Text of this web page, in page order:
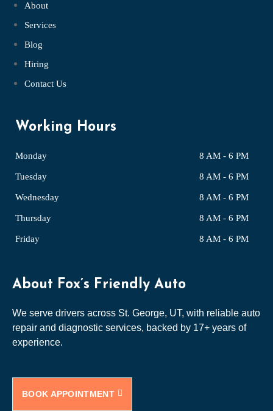
About
Services
Blog
Hiring
Contact Us
Working Hours
Monday 8 AM - 6 PM
Tuesday 8 AM - 6 PM
Wednesday 8 AM - 6 PM
Thursday 8 AM - 6 PM
Friday 8 AM - 6 PM
About Fox’s Friendly Auto
We serve drivers across St. George, UT, with reliable auto
repair and diagnostic services, backed by 17+ years of
experience.
BOOK APPOINTMENT